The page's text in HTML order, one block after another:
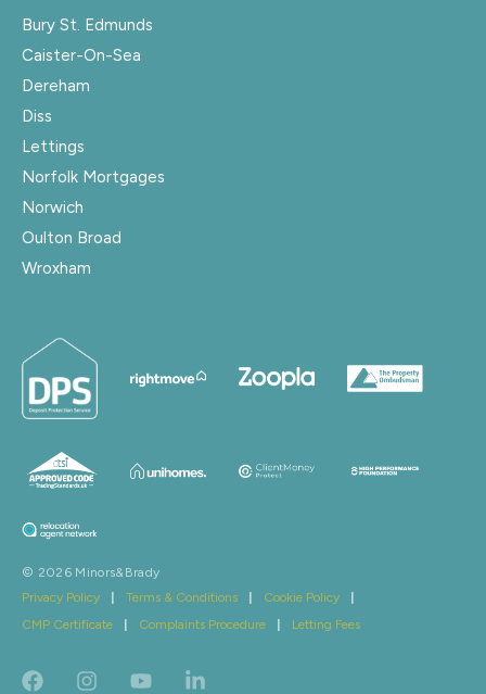
Bury St. Edmunds
Caister-On-Sea
Dereham
Diss
Lettings
Norfolk Mortgages
Norwich
Oulton Broad
Wroxham
© 2026 Minors&Brady
Privacy Policy
Terms & Conditions Cookie Policy
CMP Certificate
Complaints Procedure Letting Fees